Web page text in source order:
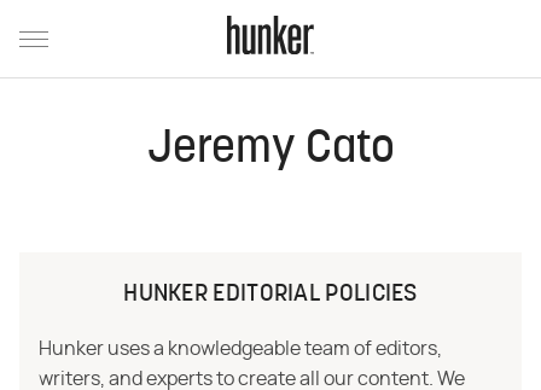
Jeremy Cato
HUNKER EDITORIAL POLICIES
Hunker uses a knowledgeable team of editors,
writers, and experts to create all our content. We